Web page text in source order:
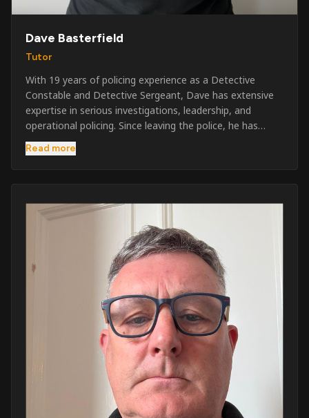
Dave Basterfield
Tutor
With 19 years of policing experience as a Detective
Constable and Detective Sergeant, Dave has extensive
expertise in serious investigations, leadership, and
operational policing. Since leaving the police, he has
worked across the private security industry, providing
and supervising security at major events, festivals,
three years as a security exam invigilator, he became a
full-time Security Trainer in March 2026. He is passionate
about sharing his knowledge and real-world experience
to help learners achieve their qualifications, obtain their
SIA licence, and build successful careers within the
Read more